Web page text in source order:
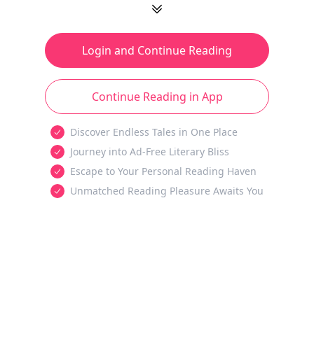
Login and Continue Reading
Continue Reading in App
Discover Endless Tales in One Place
Journey into Ad-Free Literary Bliss
Escape to Your Personal Reading Haven
Unmatched Reading Pleasure Awaits You